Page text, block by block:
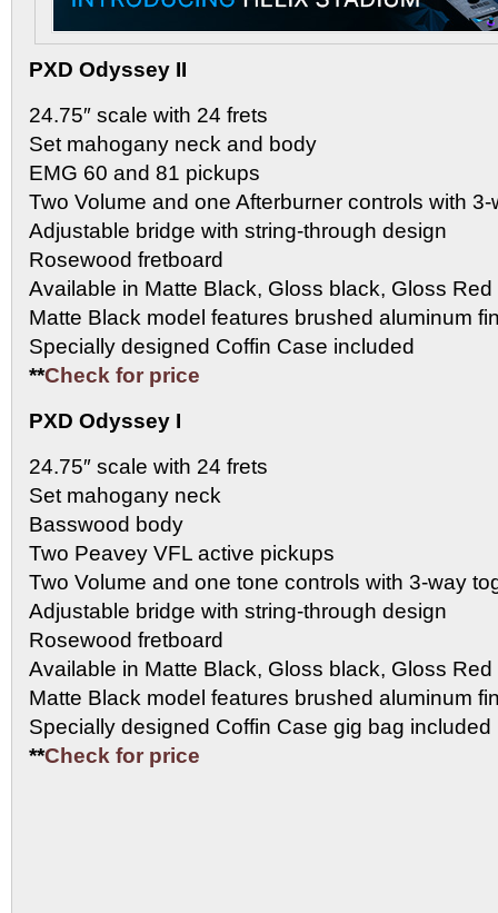
PXD Odyssey II
24.75″ scale with 24 frets
Set mahogany neck and body
EMG 60 and 81 pickups
Two Volume and one Afterburner controls with
Adjustable bridge with string-through design
Rosewood fretboard
Available in Matte Black, Gloss black, Gloss
Matte Black model features brushed aluminum
Specially designed Coffin Case included
**Check for price
PXD Odyssey I
24.75″ scale with 24 frets
Set mahogany neck
Basswood body
Two Peavey VFL active pickups
Two Volume and one tone controls with 3-way
Adjustable bridge with string-through design
Rosewood fretboard
Available in Matte Black, Gloss black, Gloss
Matte Black model features brushed aluminum
Specially designed Coffin Case gig bag included
**Check for price